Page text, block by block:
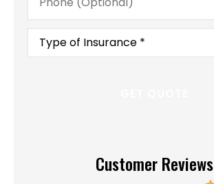
Type
Insurance*
Customer Reviews